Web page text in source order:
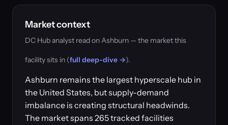
Market context
DC Hub analyst read on Ashburn — the market this
facility sits in (full deep-dive →).
Ashburn remains the largest hyperscale hub in
the United States, but supply-demand
imbalance is creating structural headwinds.
The market spans 265 tracked facilities